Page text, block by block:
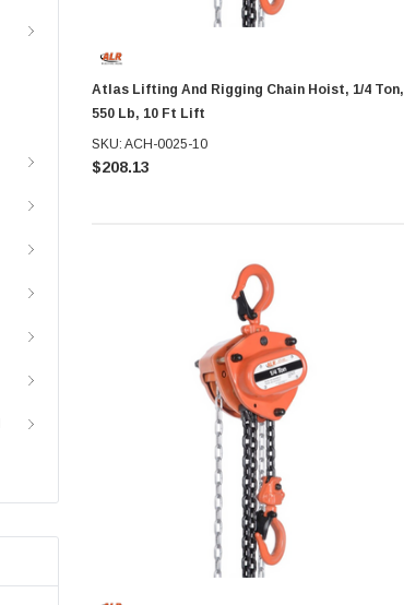
Atlas Lifting And Rigging Chain Hoist, 1/4 Ton,
550 Lb, 10 Ft Lift
SKU: ACH-0025-10
$208.13